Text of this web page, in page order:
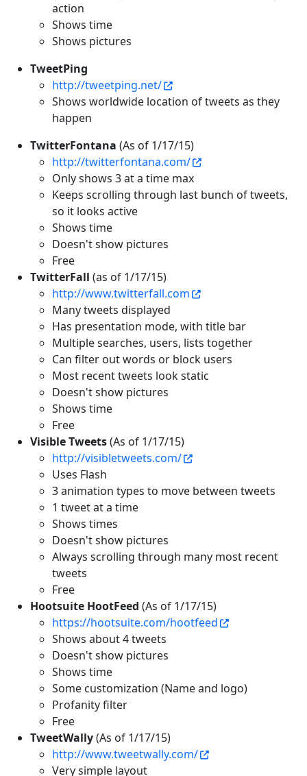
action
Shows time
Shows pictures
TweetPing
http://tweetping.net/
Shows worldwide location of tweets as they
happen
TwitterFontana (As of 1/17/15)
http://twitterfontana.com/
Only shows 3 at a time max
Keeps scrolling through last bunch of tweets,
so it looks active
Shows time
Doesn't show pictures
Free
TwitterFall (as of 1/17/15)
http://www.twitterfall.com
Many tweets displayed
Has presentation mode, with title bar
Multiple searches, users, lists together
Can filter out words or block users
Most recent tweets look static
Doesn't show pictures
Shows time
Free
Visible Tweets(As of 1/17/15)
http://visibletweets.com/
Uses Flash
3 animation types to move between tweets
1 tweet at a time
Shows times
Doesn't show pictures
Always scrolling through many most recent
tweets
Free
Hootsuite HootFeed (As of 1/17/15)
https://hootsuite.com/hootfeed
Shows about 4 tweets
Doesn't show pictures
Shows time
Some customization (Name and logo)
Profanity filter
Free
TweetWally(As of 1/17/15)
http://www.tweetwally.com/
Very simple layout